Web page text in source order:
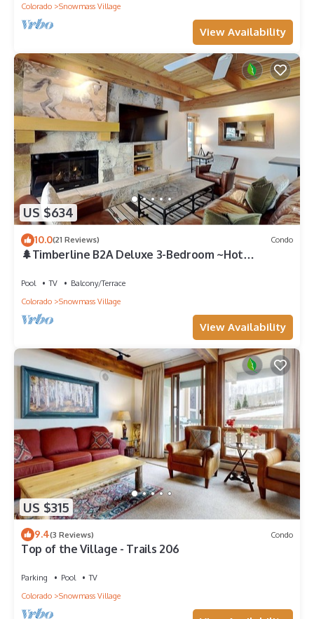
Colorado
Snowmass Village
View Availability
US $634
10.0(21 Reviews) Condo
🌲Timberline B2A Deluxe 3-Bedroom ~Hot
Pool TV
Balcony/Terrace
Colorado
Snowmass Village
View Availability
US $315
9.4(3 Reviews) Condo
Top of the Village - Trails 206
Parking Pool
TV
Colorado
Snowmass Village